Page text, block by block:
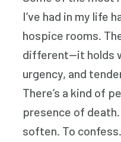
I’ve had in my life
hospice rooms.
different—it holds
urgency, and
There’s a kind of
presence of
soften. To confess.